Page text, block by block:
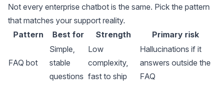
Not every enterprise chatbot is the same. Pick the pattern
that matches your support reality.
Pattern
Best for Strength Primary risk
FAQ bot
Simple,
stable
questions
Low
complexity,
fast to ship
Hallucinations if it
answers outside the
FAQ